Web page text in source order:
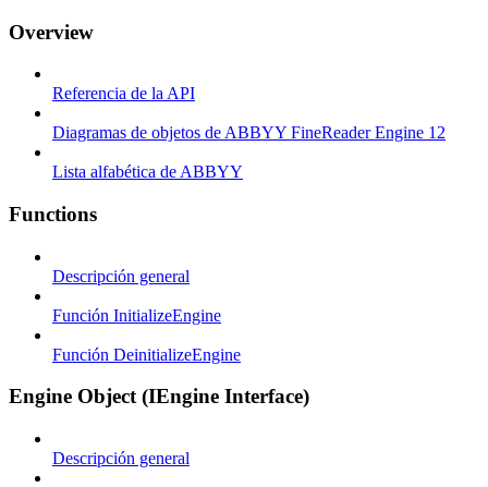
Overview
Referencia de la API
Diagramas de objetos de ABBYY FineReader Engine 12
Lista alfabética de ABBYY
Functions
Descripción general
Función InitializeEngine
Función DeinitializeEngine
Engine Object (IEngine Interface)
Descripción general